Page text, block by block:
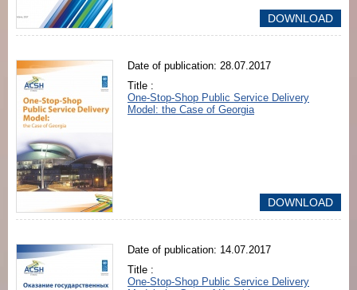
DOWNLOAD
Date of publication: 28.07.2017
DOWNLOAD
Title :
One-Stop-Shop Public Service Delivery
Model: the Case of Georgia
Date of publication: 14.07.2017
Title :
One-Stop-Shop Public Service Delivery